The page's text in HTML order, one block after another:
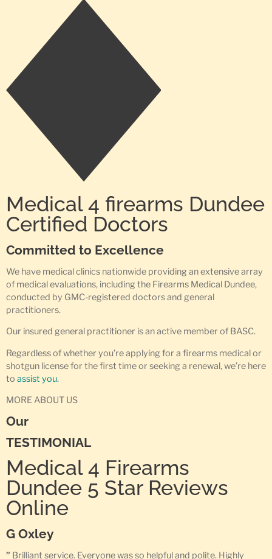
Medical 4 firearms Dundee
Certified Doctors
Committed to Excellence
We have medical clinics nationwide providing an extensive array
of medical evaluations, including the Firearms Medical Dundee,
conducted by GMC-registered doctors and general
practitioners.
Our insured general practitioner is an active member of BASC.
Regardless of whether you’re applying for a firearms medical or
shotgun license for the first time or seeking a renewal, we’re here
to assist you.
MORE ABOUT US
Our
TESTIMONIAL
Medical 4 Firearms
Dundee 5 Star Reviews
Online
G Oxley
” Brilliant service. Everyone was so helpful and polite. Highly